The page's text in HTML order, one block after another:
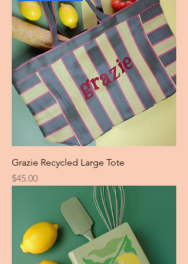
Grazie Recycled Large Tote
Price
$45.00